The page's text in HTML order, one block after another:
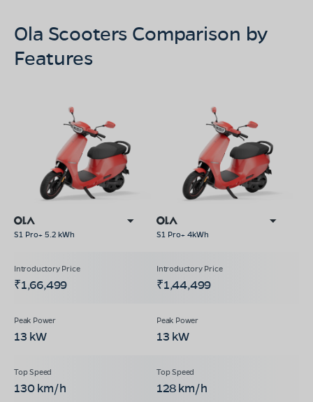
Ola Scooters Comparison by
Features
S1 Pro+ 5.2 kWh S1 Pro+ 4kWh
₹1,66,499 ₹1,44,499
13 kW 13 kW
130 km/h 128 km/h